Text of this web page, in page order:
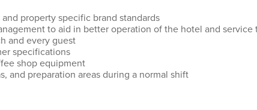
property specific brand standards
to aid in better operation of the hotel and service
and every guest
specifications
shop equipment
and preparation areas during a normal shift